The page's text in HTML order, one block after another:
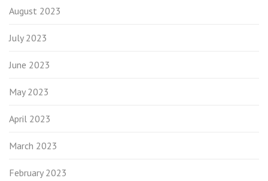
August 2023
July 2023
June 2023
May 2023
April 2023
March 2023
February 2023